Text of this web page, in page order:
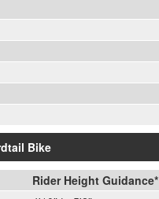
Bike
Rider Height Guidance*